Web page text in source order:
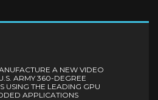
A NEW VIDEO
ARMY 360-DEGREE
USING THE LEADING GPU
APPLICATIONS